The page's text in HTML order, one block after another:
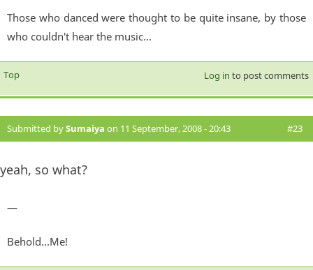
Those who danced were thought to be quite insane, by those
who couldn't hear the music...
Top Log in to post comments
Submitted bySumaiya on 11 September, 2008 - 20:43 #23
yeah, so what?
—
Behold...Me!